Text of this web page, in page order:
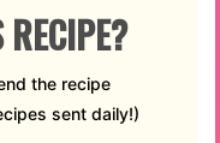
sent daily!)